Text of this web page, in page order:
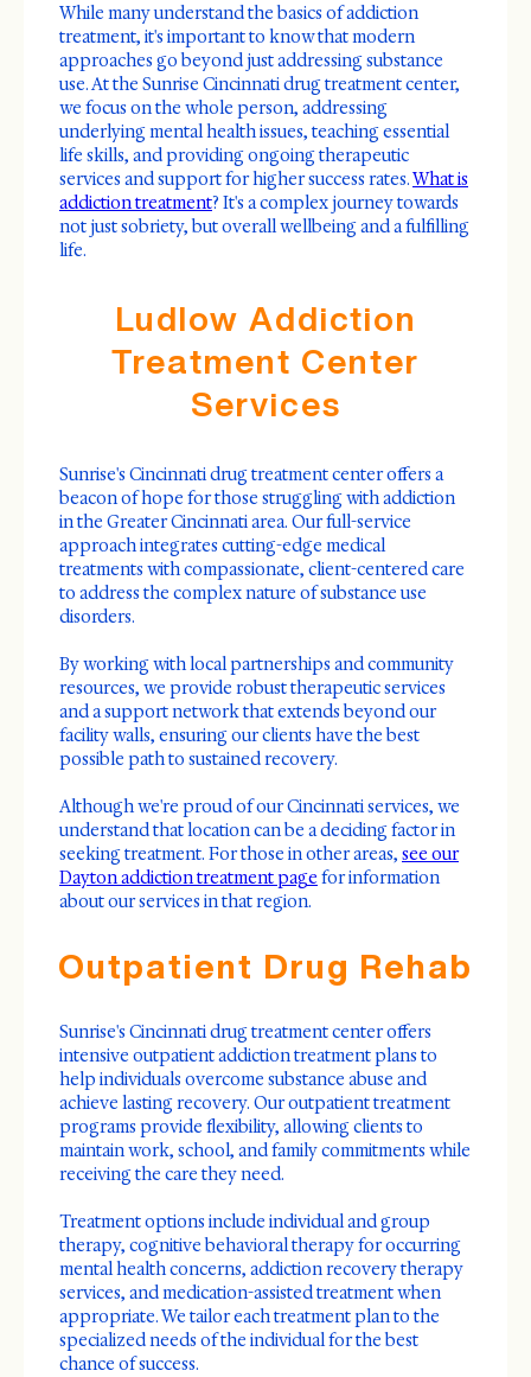
While many understand the basics of addiction
treatment, it's important to know that modern
approaches go beyond just addressing substance
use. At the Sunrise Cincinnati drug treatment center,
we focus on the whole person, addressing
underlying mental health issues, teaching essential
life skills, and providing ongoing therapeutic
services and support for higher success rates.What is
addiction treatment? It's a complex journey towards
not just sobriety, but overall wellbeing and a fulfilling
life.
Ludlow Addiction
Treatment Center
Services
Sunrise's Cincinnati drug treatment center offers a
beacon of hope for those struggling with addiction
in the Greater Cincinnati area. Our full-service
approach integrates cutting-edge medical
treatments with compassionate, client-centered care
to address the complex nature of substance use
disorders.
By working with local partnerships and community
resources, we provide robust therapeutic services
and a support network that extends beyond our
facility walls, ensuring our clients have the best
possible path to sustained recovery.
Although we're proud of our Cincinnati services, we
understand that location can be a deciding factor in
seeking treatment. For those in other areas, see our
Dayton addiction treatment page for information
about our services in that region.
Outpatient Drug Rehab
Sunrise's Cincinnati drug treatment center offers
intensive outpatient addiction treatment plans to
help individuals overcome substance abuse and
achieve lasting recovery. Our outpatient treatment
programs provide flexibility, allowing clients to
maintain work, school, and family commitments while
receiving the care they need.
Treatment options include individual and group
therapy, cognitive behavioral therapy for occurring
mental health concerns, addiction recovery therapy
services, and medication-assisted treatment when
appropriate. We tailor each treatment plan to the
specialized needs of the individual for the best
chance of success.